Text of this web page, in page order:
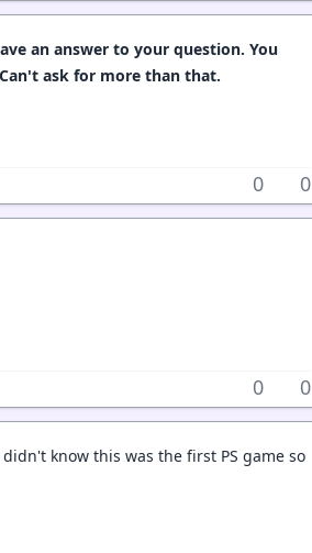
an answer to your question. You
ask for more than that.
0 0
0 0
know this was the first PS game so